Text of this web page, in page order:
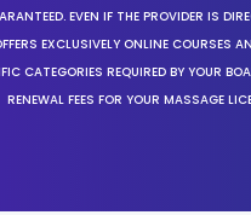
EVEN IF THE PROVIDER IS
EXCLUSIVELY ONLINE
CATEGORIES REQUIRED BY YOUR
RENEWAL FEES FOR YOUR MASSAGE